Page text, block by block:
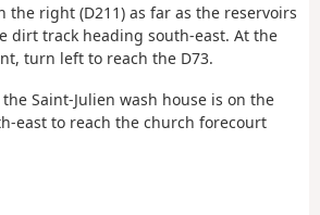
the right (D211) as far as the reservoirs
dirt track heading south-east. At the
turn left to reach the D73.
Saint-Julien wash house is on the
east to reach the church forecourt